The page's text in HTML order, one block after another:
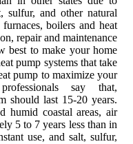
sulfur, and other natural
boilers and heat
repair and maintenance
best to make your home
pump systems that take
pump to maximize your
say that,
should last 15-20 years.
humid coastal areas, air
5 to 7 years less than in
use, and salt, sulfur,